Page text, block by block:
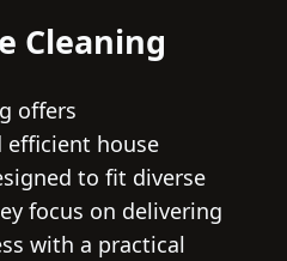
Cleaning
offers
house
to fit diverse
focus on delivering
with a practical